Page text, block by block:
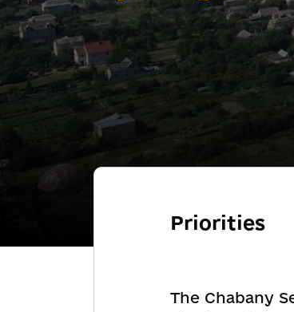
Priorities
The Chabany